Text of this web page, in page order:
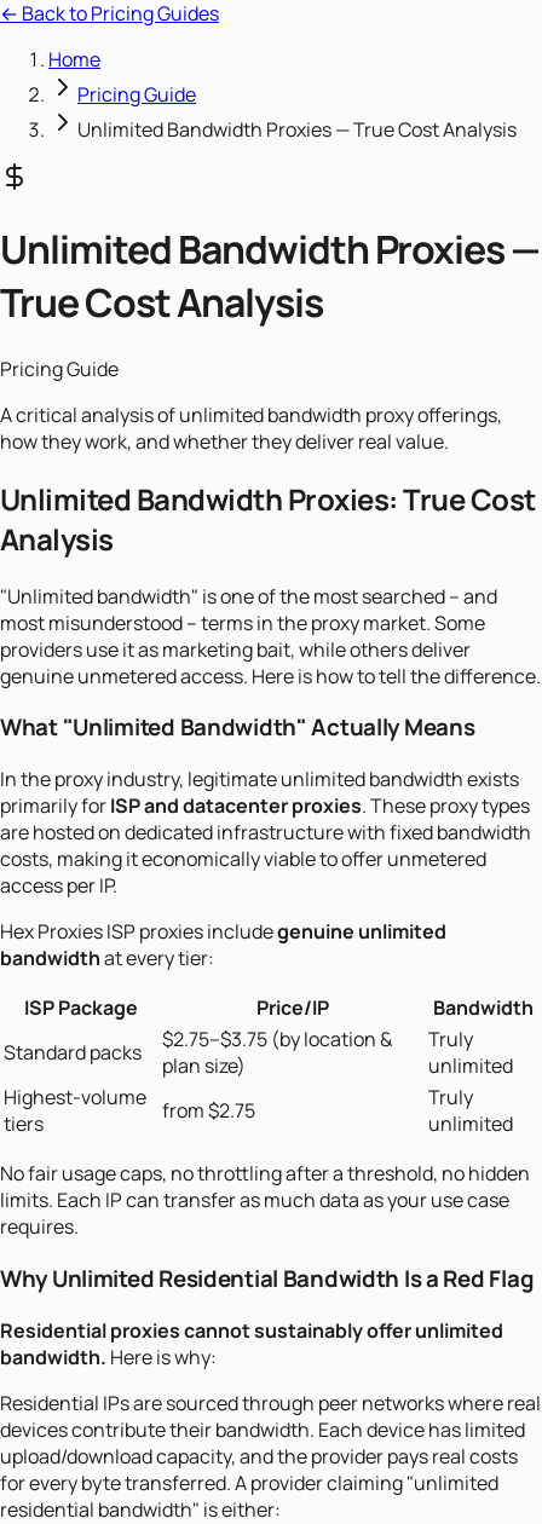
← Back to Pricing Guides
Home
Pricing Guide
Unlimited Bandwidth Proxies — True Cost Analysis
Unlimited Bandwidth Proxies —
True Cost Analysis
Pricing Guide
A critical analysis of unlimited bandwidth proxy offerings,
how they work, and whether they deliver real value.
Unlimited Bandwidth Proxies: True Cost
Analysis
"Unlimited bandwidth" is one of the most searched -- and
most misunderstood -- terms in the proxy market. Some
providers use it as marketing bait, while others deliver
genuine unmetered access. Here is how to tell the difference.
What "Unlimited Bandwidth" Actually Means
In the proxy industry, legitimate unlimited bandwidth exists
primarily forISP and datacenter proxies. These proxy types
are hosted on dedicated infrastructure with fixed bandwidth
costs, making it economically viable to offer unmetered
access per IP.
Hex Proxies ISP proxies includegenuine unlimited
bandwidthat every tier:
ISP Package
Price/IP
Bandwidth
Standard packs
$2.75--$3.75 (by location &
plan size)
Truly
unlimited
Highest-volume
tiers
from $2.75
Truly
unlimited
No fair usage caps, no throttling after a threshold, no hidden
limits. Each IP can transfer as much data as your use case
requires.
Why Unlimited Residential Bandwidth Is a Red Flag
Residential proxies cannot sustainably offer unlimited
bandwidth. Here is why:
Residential IPs are sourced through peer networks where real
devices contribute their bandwidth. Each device has limited
upload/download capacity, and the provider pays real costs
for every byte transferred. A provider claiming "unlimited
residential bandwidth" is either: